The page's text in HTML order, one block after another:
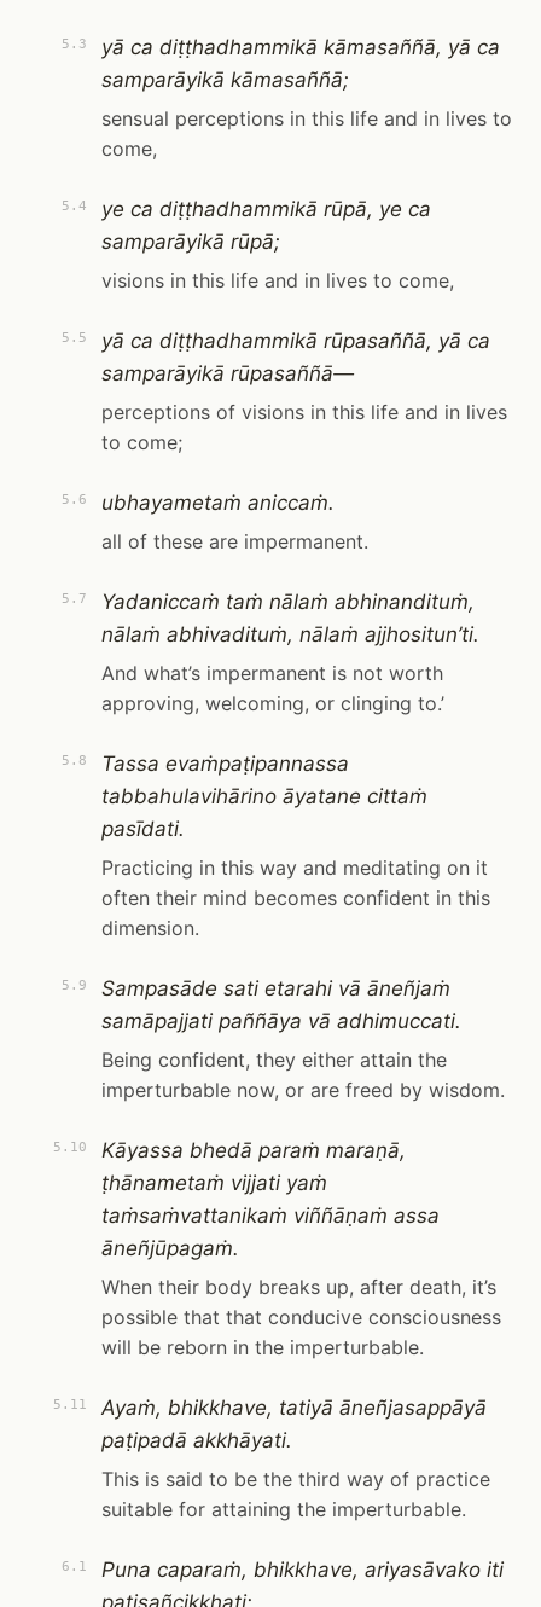
5.3
yā ca diṭṭhadhammikā kāmasaññā, yā ca
samparāyikā kāmasaññā;
sensual perceptions in this life and in lives to
come,
5.4
ye ca diṭṭhadhammikā rūpā, ye ca
samparāyikā rūpā;
visions in this life and in lives to come,
5.5
yā ca diṭṭhadhammikā rūpasaññā, yā ca
samparāyikā rūpasaññā—
perceptions of visions in this life and in lives
to come;
5.6
ubhayametaṁ aniccaṁ.
all of these are impermanent.
5.7
Yadaniccaṁ taṁ nālaṁ abhinandituṁ,
nālaṁ abhivadituṁ, nālaṁ ajjhositun’ti.
And what’s impermanent is not worth
approving, welcoming, or clinging to.’
5.8
Tassa evaṁpaṭipannassa
tabbahulavihārino āyatane cittaṁ
pasīdati.
Practicing in this way and meditating on it
often their mind becomes confident in this
dimension.
5.9
Sampasāde sati etarahi vā āneñjaṁ
samāpajjati paññāya vā adhimuccati.
Being confident, they either attain the
imperturbable now, or are freed by wisdom.
5.10
Kāyassa bhedā paraṁ maraṇā,
ṭhānametaṁ vijjati yaṁ
taṁsaṁvattanikaṁ viññāṇaṁ assa
āneñjūpagaṁ.
When their body breaks up, after death, it’s
possible that that conducive consciousness
will be reborn in the imperturbable.
5.11
Ayaṁ, bhikkhave, tatiyā āneñjasappāyā
paṭipadā akkhāyati.
This is said to be the third way of practice
suitable for attaining the imperturbable.
6.1
Puna caparaṁ, bhikkhave, ariyasāvako iti
paṭisañcikkhati: